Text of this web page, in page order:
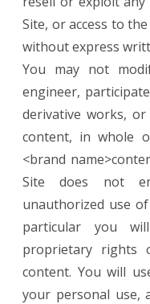
Site, or access to
without express
You may not
engineer,
derivative works,
content, in whole
<brand
Site does not
unauthorized use
particular you
proprietary rights
content. You will
your personal use,